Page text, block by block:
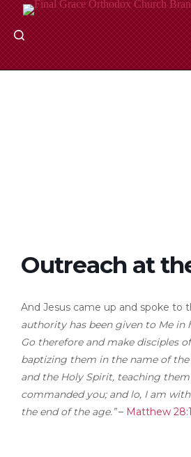
content
Outreach at
And Jesus came up and spoke to
authority has been given to Me in
Go therefore and make disciples
baptizing them in the name of the
and the Holy Spirit, teaching
commanded you; and lo, I am
the end of the age.”– Matthew